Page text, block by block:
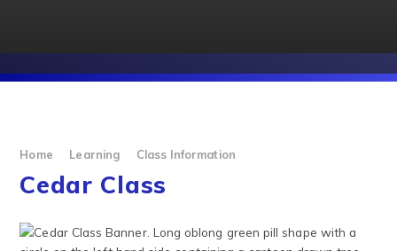
Home Learning Class Information
Cedar Class